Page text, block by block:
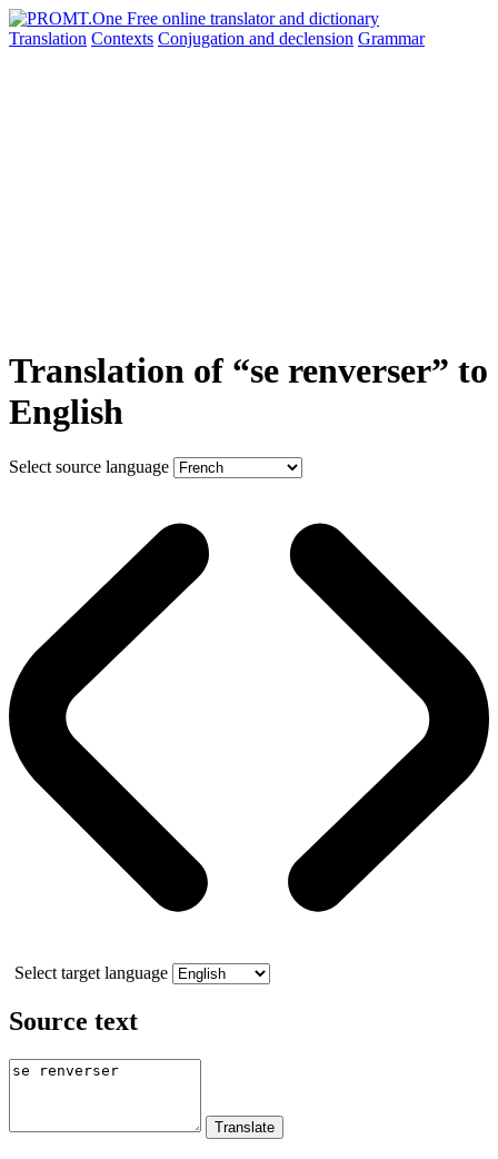
Translation Contexts Conjugation and declension Grammar
Translation of “se renverser” to
English
Select source language
Select target language
Source text